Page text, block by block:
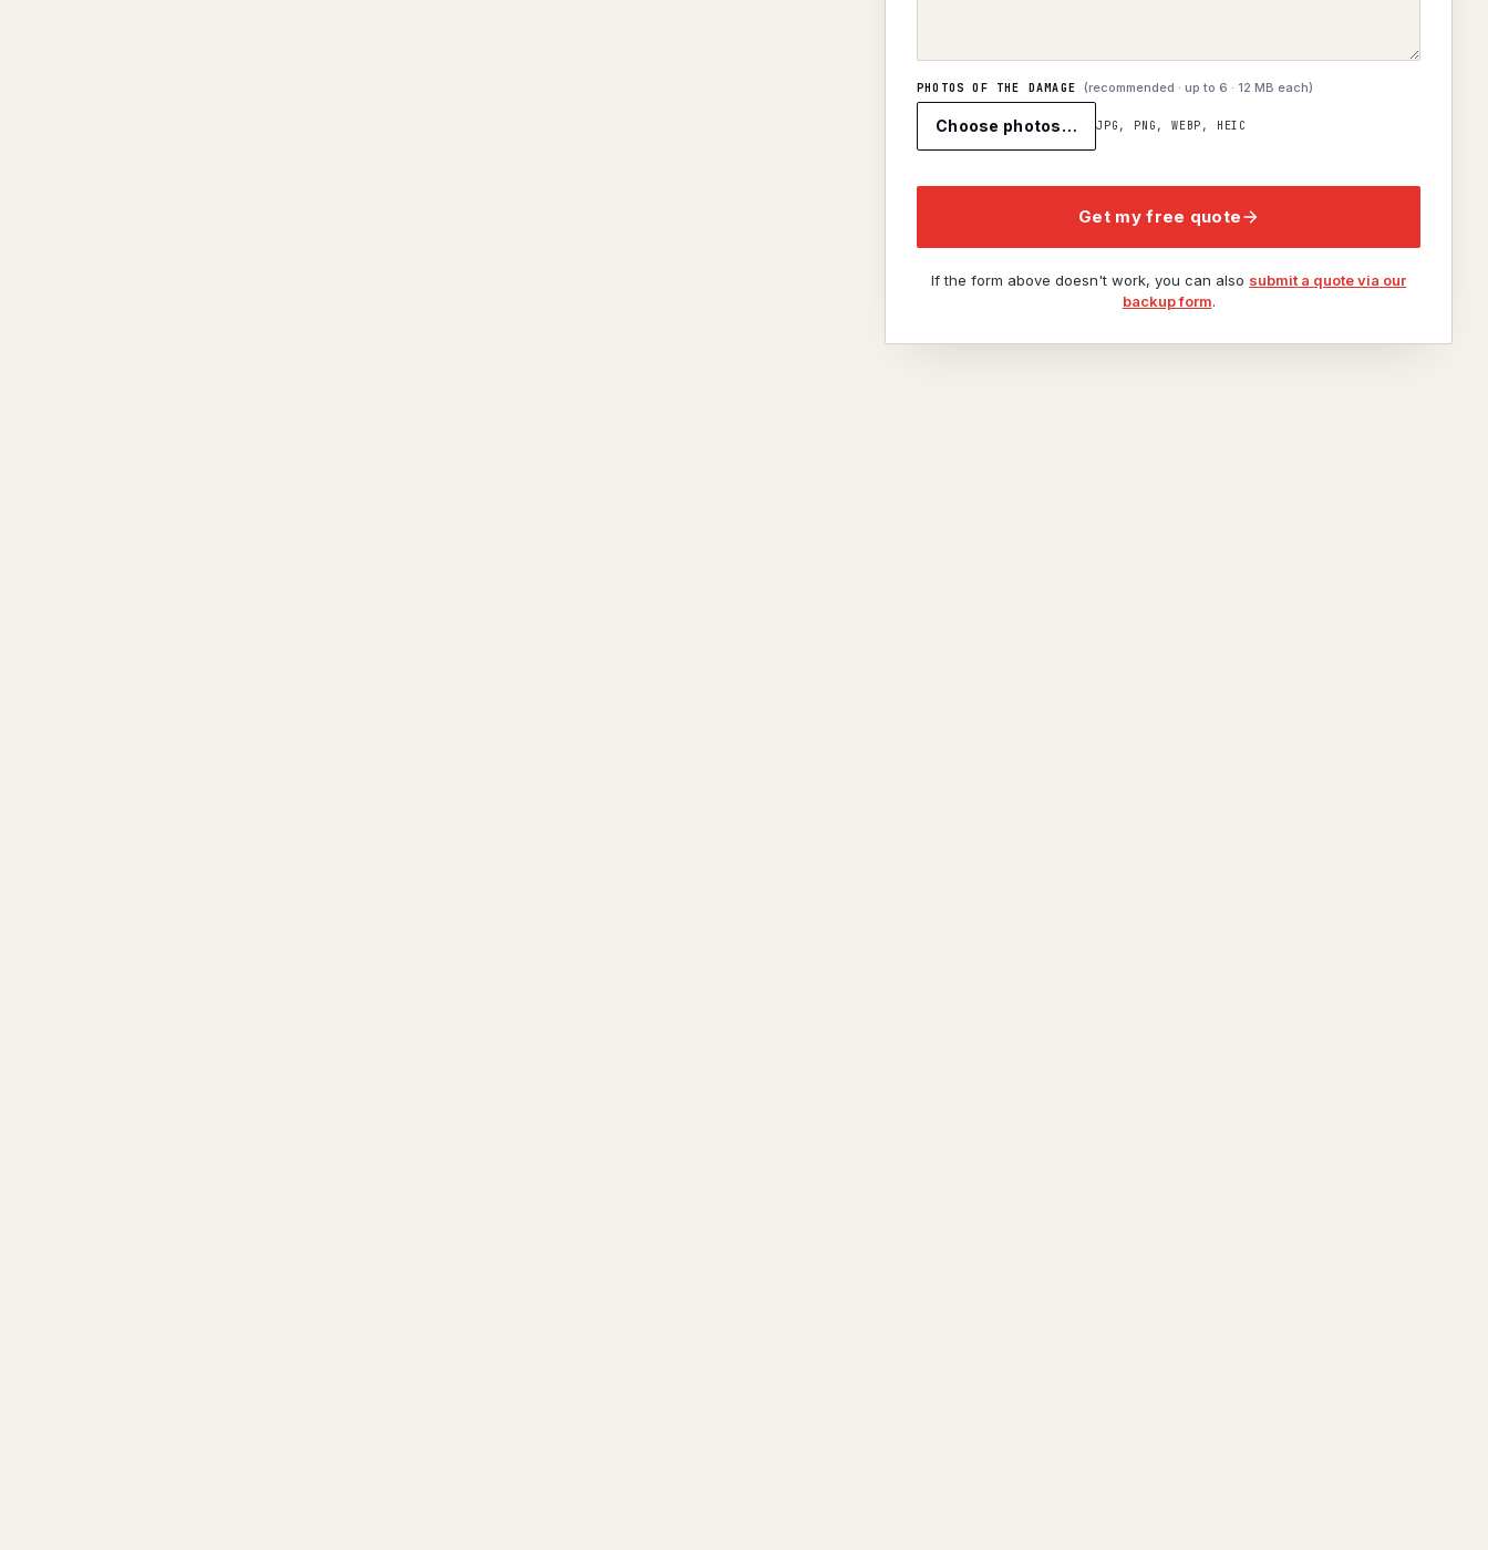
PHOTOS OF THE DAMAGE (recommended · up to 6 · 12 MB each)
Choose photos… JPG, PNG, WEBP, HEIC
Get my free quote
If the form above doesn't work, you can also submit a quote via our
backup form.